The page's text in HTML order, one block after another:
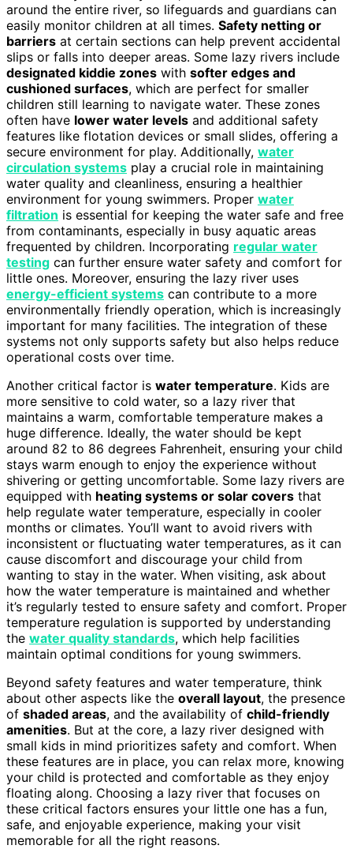
around the entire river, so lifeguards and guardians can
easily monitor children at all times. Safety netting or
barriers at certain sections can help prevent accidental
slips or falls into deeper areas. Some lazy rivers include
designated kiddie zones with softer edges and
cushioned surfaces, which are perfect for smaller
children still learning to navigate water. These zones
often have lower water levels and additional safety
features like flotation devices or small slides, offering a
secure environment for play. Additionally, water
circulation systems play a crucial role in maintaining
water quality and cleanliness, ensuring a healthier
environment for young swimmers. Proper water
filtration is essential for keeping the water safe and free
from contaminants, especially in busy aquatic areas
frequented by children. Incorporating regular water
testing can further ensure water safety and comfort for
little ones. Moreover, ensuring the lazy river uses
energy-efficient systems can contribute to a more
environmentally friendly operation, which is increasingly
important for many facilities. The integration of these
systems not only supports safety but also helps reduce
operational costs over time.
Another critical factor is water temperature. Kids are
more sensitive to cold water, so a lazy river that
maintains a warm, comfortable temperature makes a
huge difference. Ideally, the water should be kept
around 82 to 86 degrees Fahrenheit, ensuring your child
stays warm enough to enjoy the experience without
shivering or getting uncomfortable. Some lazy rivers are
equipped with heating systems or solar covers that
help regulate water temperature, especially in cooler
months or climates. You’ll want to avoid rivers with
inconsistent or fluctuating water temperatures, as it can
cause discomfort and discourage your child from
wanting to stay in the water. When visiting, ask about
how the water temperature is maintained and whether
it’s regularly tested to ensure safety and comfort. Proper
temperature regulation is supported by understanding
the water quality standards, which help facilities
maintain optimal conditions for young swimmers.
Beyond safety features and water temperature, think
about other aspects like the overall layout, the presence
of shaded areas, and the availability of child-friendly
amenities. But at the core, a lazy river designed with
small kids in mind prioritizes safety and comfort. When
these features are in place, you can relax more, knowing
your child is protected and comfortable as they enjoy
floating along. Choosing a lazy river that focuses on
these critical factors ensures your little one has a fun,
safe, and enjoyable experience, making your visit
memorable for all the right reasons.